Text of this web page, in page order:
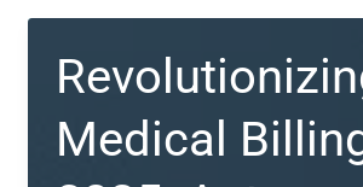
Medical